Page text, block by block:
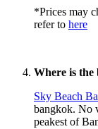
*Prices may
refer to here
Where is
Sky Beach
bangkok. No
peakest of